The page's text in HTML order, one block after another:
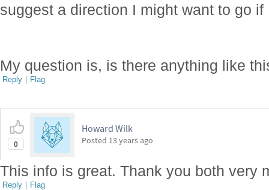
suggest a direction I might want to go
My question is, is there anything like
Reply | Flag
0
Howard Wilk
Posted 13 years ago
This info is great. Thank you both very
Reply | Flag